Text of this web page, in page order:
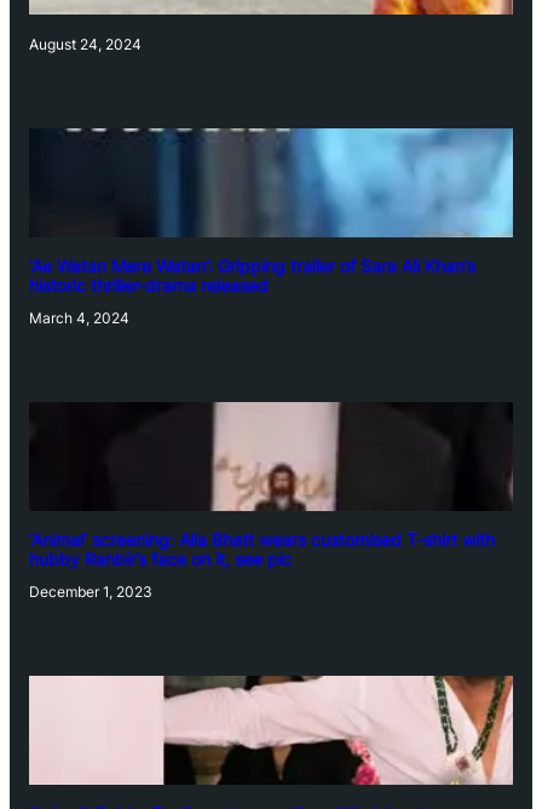
August 24, 2024
‘Ae Watan Mere Watan’: Gripping trailer of Sara Ali Khan’s
historic thriller-drama released
March 4, 2024
‘Animal’ screening: Alia Bhatt wears customised T-shirt with
hubby Ranbir’s face on it, see pic
December 1, 2023